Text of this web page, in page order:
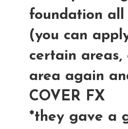
foundation all
(you can
certain areas,
area again
COVER FX
*they gave a